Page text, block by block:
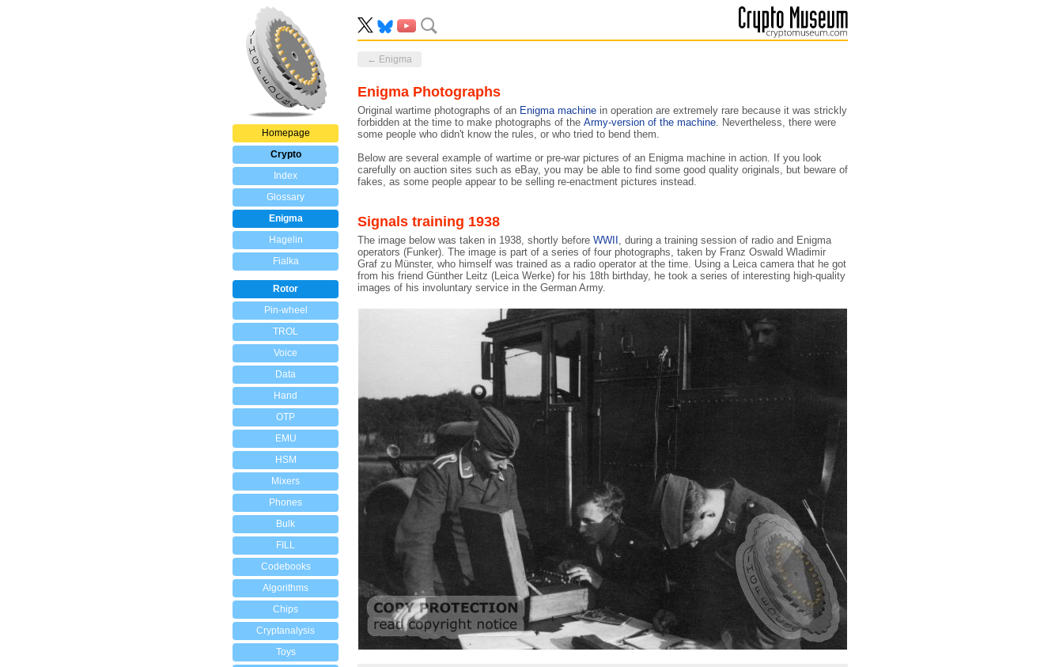
Homepage
Crypto
Index
Glossary
Enigma
Hagelin
Fialka
Rotor
Pin-wheel
TROL
Voice
Data
Hand
OTP
EMU
HSM
Mixers
Phones
Bulk
FILL
Codebooks
Algorithms
Chips
Cryptanalysis
Toys
← Enigma
Enigma Photographs
Original wartime photographs of an Enigma machine in operation are extremely rare because it was strickly
forbidden at the time to make photographs of the Army-version of the machine. Nevertheless, there were
some people who didn't know the rules, or who tried to bend them.
Below are several example of wartime or pre-war pictures of an Enigma machine in action. If you look
carefully on auction sites such as eBay, you may be able to find some good quality originals, but beware of
fakes, as some people appear to be selling re-enactment pictures instead.
Signals training 1938
The image below was taken in 1938, shortly before WWII , during a training session of radio and Enigma
operators (Funker). The image is part of a series of four photographs, taken by Franz Oswald Wladimir
Graf zu Münster, who himself was trained as a radio operator at the time. Using a Leica camera that he got
from his friend Günther Leitz (Leica Werke) for his 18th birthday, he took a series of interesting high-quality
images of his involuntary service in the German Army.